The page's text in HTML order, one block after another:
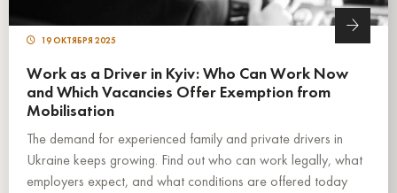
19 ОКТЯБРЯ 2025
Work as a Driver in Kyiv: Who Can Work Now
and Which Vacancies Offer Exemption from
Mobilisation
The demand for experienced family and private drivers in
Ukraine keeps growing. Find out who can work legally, what
employers expect, and what conditions are offered today